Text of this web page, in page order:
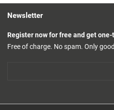
Newsletter
Register now for free and get
Free of charge. No spam. Only